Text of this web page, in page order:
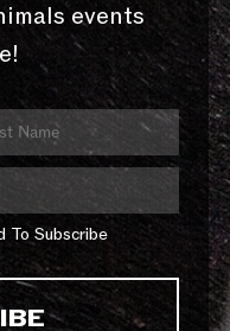
events
To Subscribe